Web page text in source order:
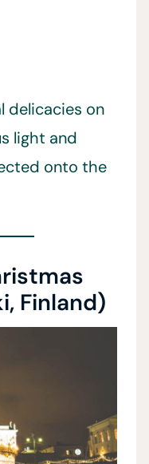
delicacies on
light and
onto the
Finland)